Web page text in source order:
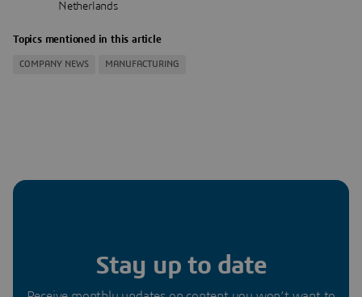
Netherlands
Topics mentioned in this article
COMPANY NEWS MANUFACTURING
Stay up to date